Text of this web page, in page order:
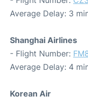
Average Delay: 3
Shanghai Airlines
- Flight Number:
Average Delay: 4
Korean Air